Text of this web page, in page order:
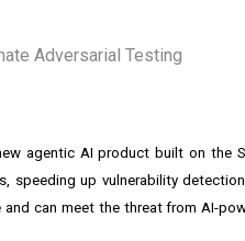
agentic AI product built on the
up vulnerability
can meet the threat from AI-